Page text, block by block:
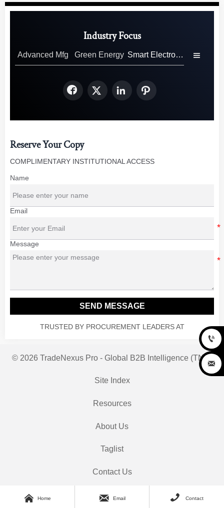
Industry Focus
Advanced Mfg Green Energy Smart Electronics 
   
Reserve Your Copy
COMPLIMENTARY INSTITUTIONAL ACCESS
Name
Email
Message
SEND MESSAGE
TRUSTED BY PROCUREMENT LEADERS AT
© 2026 TradeNexus Pro - Global B2B Intelligence (TNP)
Site Index
Resources
About Us
Taglist
Contact Us
 Home  Email  Contact

